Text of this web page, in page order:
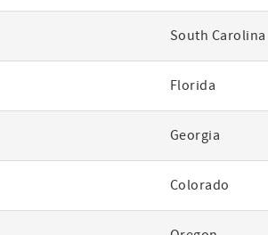
South Carolina
Florida
Georgia
Colorado